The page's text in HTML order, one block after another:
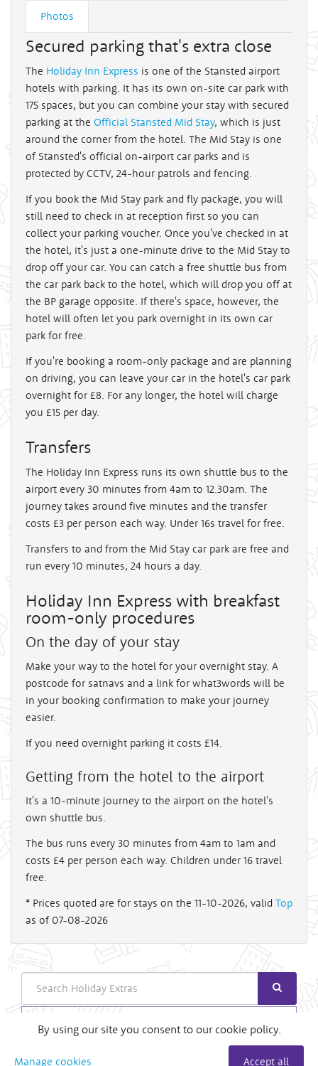
Photos
Secured parking that's extra close
The Holiday Inn Express is one of the Stansted airport
hotels with parking. It has its own on-site car park with
175 spaces, but you can combine your stay with secured
parking at the Official Stansted Mid Stay, which is just
around the corner from the hotel. The Mid Stay is one
of Stansted's official on-airport car parks and is
protected by CCTV, 24-hour patrols and fencing.
If you book the Mid Stay park and fly package, you will
still need to check in at reception first so you can
collect your parking voucher. Once you've checked in at
the hotel, it's just a one-minute drive to the Mid Stay to
drop off your car. You can catch a free shuttle bus from
the car park back to the hotel, which will drop you off at
the BP garage opposite. If there's space, however, the
hotel will often let you park overnight in its own car
park for free.
If you're booking a room-only package and are planning
on driving, you can leave your car in the hotel's car park
overnight for £8. For any longer, the hotel will charge
you £15 per day.
Transfers
The Holiday Inn Express runs its own shuttle bus to the
airport every 30 minutes from 4am to 12.30am. The
journey takes around five minutes and the transfer
costs £3 per person each way. Under 16s travel for free.
Transfers to and from the Mid Stay car park are free and
run every 10 minutes, 24 hours a day.
Holiday Inn Express with breakfast
room-only procedures
On the day of your stay
Make your way to the hotel for your overnight stay. A
postcode for satnavs and a link for what3words will be
in your booking confirmation to make your journey
easier.
If you need overnight parking it costs £14.
Getting from the hotel to the airport
It's a 10-minute journey to the airport on the hotel's
own shuttle bus.
The bus runs every 30 minutes from 4am to 1am and
costs £4 per person each way. Children under 16 travel
free.
Top
* Prices quoted are for stays on the 11-10-2026, valid
as of 07-08-2026
Search
Login
By using our site you consent to our cookie policy.
Manage cookies Accept all